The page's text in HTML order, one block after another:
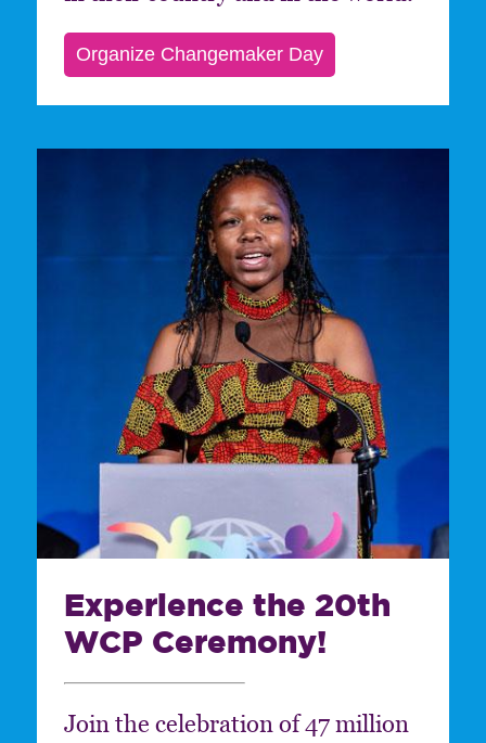
Experience the 20th
WCP Ceremony!
Join the celebration of 47 million